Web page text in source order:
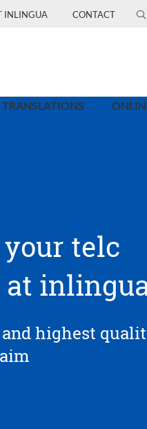
INLINGUA CONTACT
TRANSLATIONS
telc
highest